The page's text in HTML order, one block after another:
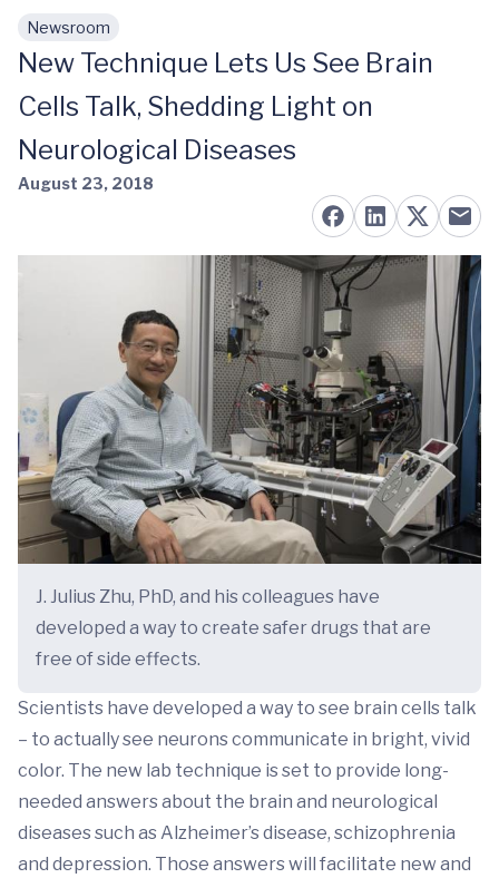
Skip to main content
Newsroom
New Technique Lets Us See Brain
Cells Talk, Shedding Light on
Neurological Diseases
August 23, 2018
J. Julius Zhu, PhD, and his colleagues have
developed a way to create safer drugs that are
free of side effects.
Scientists have developed a way to see brain cells talk
– to actually see neurons communicate in bright, vivid
color. The new lab technique is set to provide long-
needed answers about the brain and neurological
diseases such as Alzheimer’s disease, schizophrenia
and depression. Those answers will facilitate new and